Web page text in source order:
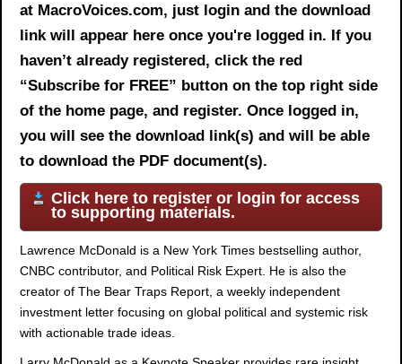
at MacroVoices.com, just login and the download
link will appear here once you're logged in. If you
haven’t already registered, click the red
“Subscribe for FREE” button on the top right side
of the home page, and register. Once logged in,
you will see the download link(s) and will be able
to download the PDF document(s).
Click here to register or login for access
to supporting materials.
Lawrence McDonald is a New York Times bestselling author,
CNBC contributor, and Political Risk Expert. He is also the
creator of The Bear Traps Report, a weekly independent
investment letter focusing on global political and systemic risk
with actionable trade ideas.